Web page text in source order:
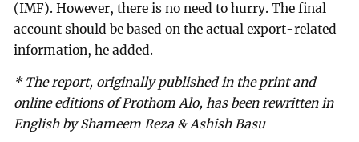
(IMF). However, there is no need to hurry. The final
account should be based on the actual export-related
information, he added.
* The report, originally published in the print and
online editions of Prothom Alo, has been rewritten in
English by Shameem Reza & Ashish Basu